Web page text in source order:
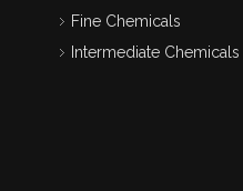
Fine Chemicals
Intermediate Chemicals